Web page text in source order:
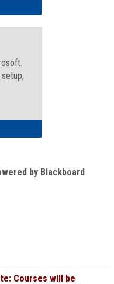
- Microsoft Online
by Blackboard
Courses will be